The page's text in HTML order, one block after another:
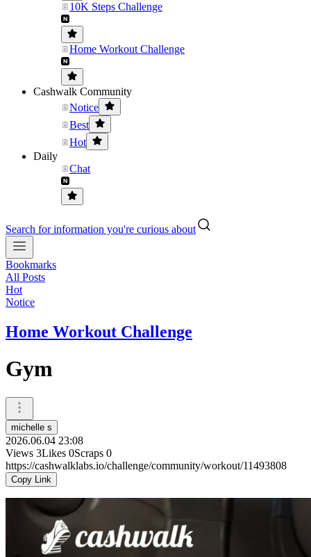
10K Steps Challenge
Home Workout Challenge
Cashwalk Community
Notice
Best
Hot
Daily
Chat
Search for information you're curious about
Bookmarks
All Posts
Hot
Notice
Home Workout Challenge
Gym
michelle s
2026.06.04 23:08
Views 3Likes 0Scraps 0
https://cashwalklabs.io/challenge/community/workout/11493808
Copy Link